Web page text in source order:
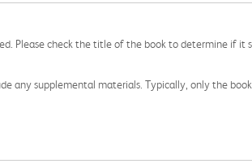
Please check the title of the book to determine if it
any supplemental materials. Typically, only the